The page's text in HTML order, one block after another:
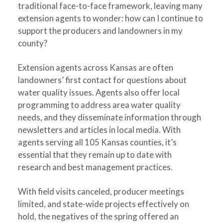
traditional face-to-face framework, leaving many
extension agents to wonder: how can I continue to
support the producers and landowners in my
county?
Extension agents across Kansas are often
landowners’ first contact for questions about
water quality issues. Agents also offer local
programming to address area water quality
needs, and they disseminate information through
newsletters and articles in local media. With
agents serving all 105 Kansas counties, it’s
essential that they remain up to date with
research and best management practices.
With field visits canceled, producer meetings
limited, and state-wide projects effectively on
hold, the negatives of the spring offered an